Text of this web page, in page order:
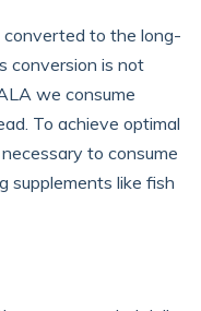
to the long-
conversion is not
we consume
To achieve optimal
to consume
supplements like fish